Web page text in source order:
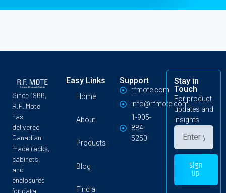
Since 1966,
R.F. Mote
has
delivered
Canadian-
made racks,
cabinets,
and
enclosures
for data
Easy Links
Home
About
Products
Blog
Find a
Support
rfmote.com
info@rfmote.com
1-905-
884-
5250
Stay in
Touch
For product
updates and
insights
Sign
Up